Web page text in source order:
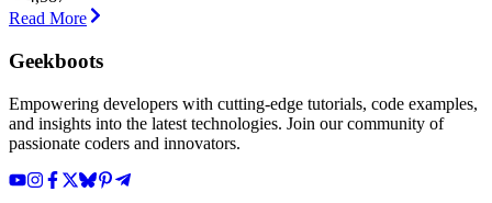
Read More
Geekboots
Empowering developers with cutting-edge tutorials, code examples,
and insights into the latest technologies. Join our community of
passionate coders and innovators.